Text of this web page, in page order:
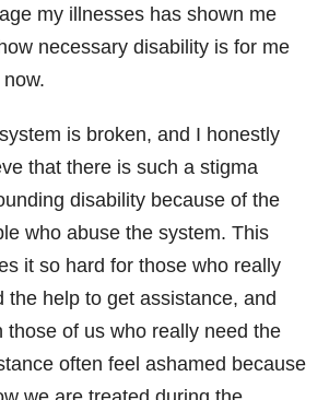
my illnesses has shown me
necessary disability is for me
is broken, and I honestly
that there is such a stigma
disability because of the
who abuse the system. This
it so hard for those who really
the help to get assistance, and
those of us who really need the
often feel ashamed because